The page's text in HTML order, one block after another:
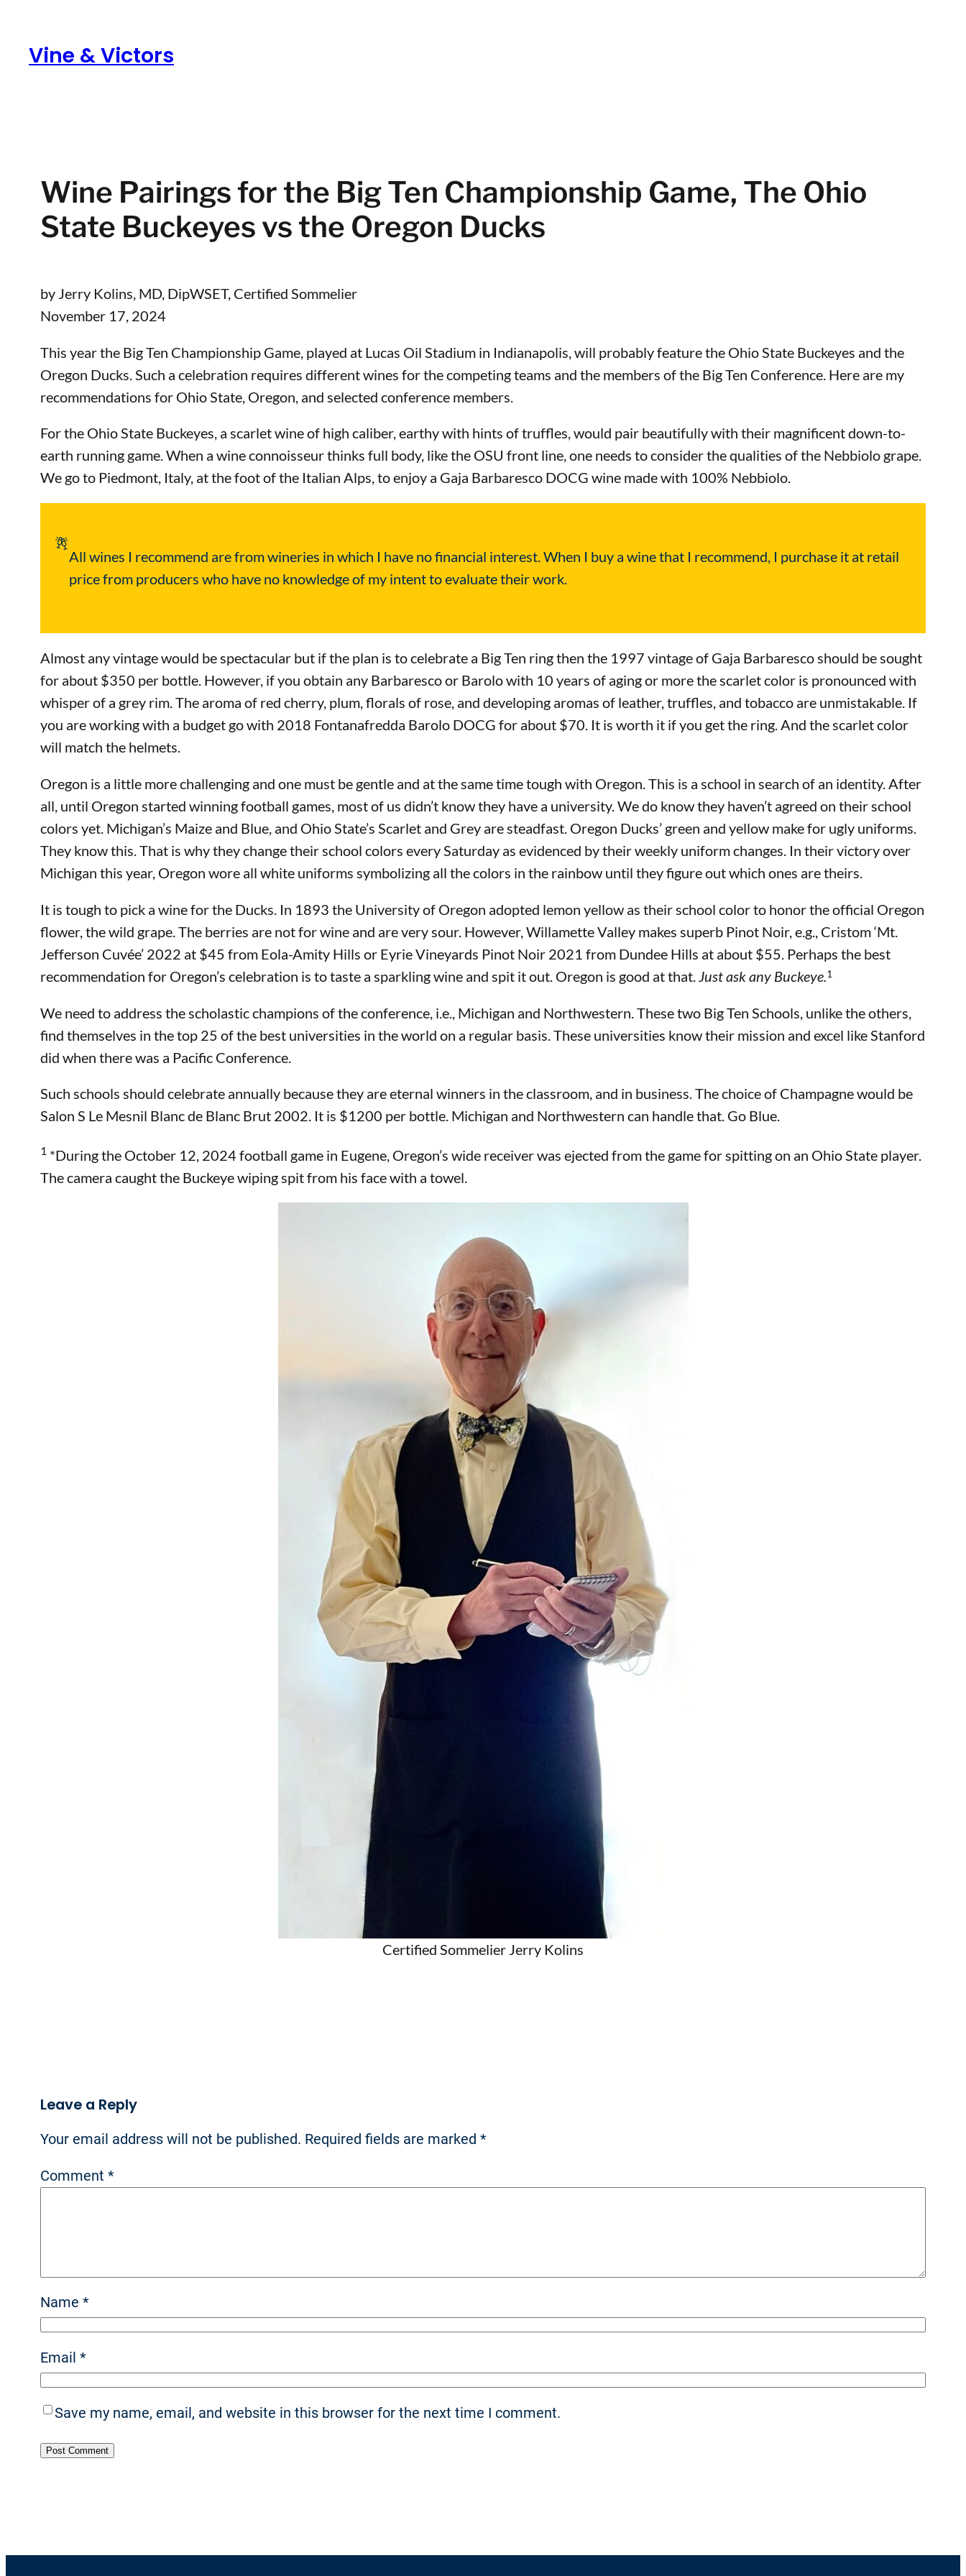
content
Vine & Victors
Wine Pairings for the Big Ten Championship Game, The Ohio
State Buckeyes vs the Oregon Ducks
by Jerry Kolins, MD, DipWSET, Certified Sommelier
November 17, 2024
This year the Big Ten Championship Game, played at Lucas Oil Stadium in Indianapolis, will probably feature the Ohio State Buckeyes and the
Oregon Ducks. Such a celebration requires different wines for the competing teams and the members of the Big Ten Conference. Here are my
recommendations for Ohio State, Oregon, and selected conference members.
For the Ohio State Buckeyes, a scarlet wine of high caliber, earthy with hints of truffles, would pair beautifully with their magnificent down-to-
earth running game. When a wine connoisseur thinks full body, like the OSU front line, one needs to consider the qualities of the Nebbiolo grape.
We go to Piedmont, Italy, at the foot of the Italian Alps, to enjoy a Gaja Barbaresco DOCG wine made with 100% Nebbiolo.
All wines I recommend are from wineries in which I have no financial interest. When I buy a wine that I recommend, I purchase it at retail
price from producers who have no knowledge of my intent to evaluate their work.
Almost any vintage would be spectacular but if the plan is to celebrate a Big Ten ring then the 1997 vintage of Gaja Barbaresco should be sought
for about $350 per bottle. However, if you obtain any Barbaresco or Barolo with 10 years of aging or more the scarlet color is pronounced with
whisper of a grey rim. The aroma of red cherry, plum, florals of rose, and developing aromas of leather, truffles, and tobacco are unmistakable. If
you are working with a budget go with 2018 Fontanafredda Barolo DOCG for about $70. It is worth it if you get the ring. And the scarlet color
will match the helmets.
Oregon is a little more challenging and one must be gentle and at the same time tough with Oregon. This is a school in search of an identity. After
all, until Oregon started winning football games, most of us didn’t know they have a university. We do know they haven’t agreed on their school
colors yet. Michigan’s Maize and Blue, and Ohio State’s Scarlet and Grey are steadfast. Oregon Ducks’ green and yellow make for ugly uniforms.
They know this. That is why they change their school colors every Saturday as evidenced by their weekly uniform changes. In their victory over
Michigan this year, Oregon wore all white uniforms symbolizing all the colors in the rainbow until they figure out which ones are theirs.
It is tough to pick a wine for the Ducks. In 1893 the University of Oregon adopted lemon yellow as their school color to honor the official Oregon
flower, the wild grape. The berries are not for wine and are very sour. However, Willamette Valley makes superb Pinot Noir, e.g., Cristom ‘Mt.
Jefferson Cuvée’ 2022 at $45 from Eola-Amity Hills or Eyrie Vineyards Pinot Noir 2021 from Dundee Hills at about $55. Perhaps the best
recommendation for Oregon’s celebration is to taste a sparkling wine and spit it out. Oregon is good at that.Just ask any Buckeye.1
We need to address the scholastic champions of the conference, i.e., Michigan and Northwestern. These two Big Ten Schools, unlike the others,
find themselves in the top 25 of the best universities in the world on a regular basis. These universities know their mission and excel like Stanford
did when there was a Pacific Conference.
Such schools should celebrate annually because they are eternal winners in the classroom, and in business. The choice of Champagne would be
Salon S Le Mesnil Blanc de Blanc Brut 2002. It is $1200 per bottle. Michigan and Northwestern can handle that. Go Blue.
1 *During the October 12, 2024 football game in Eugene, Oregon’s wide receiver was ejected from the game for spitting on an Ohio State player.
The camera caught the Buckeye wiping spit from his face with a towel.
Certified Sommelier Jerry Kolins
Leave a Reply
Your email address will not be published. Required fields are marked *
Comment *
Name *
Email *
Save my name, email, and website in this browser for the next time I comment.